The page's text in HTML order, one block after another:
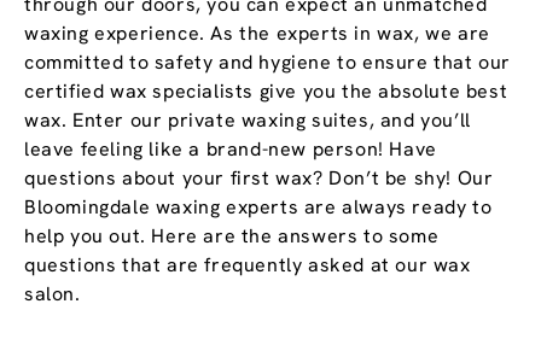
waxing experience. As the experts in wax, we are
committed to safety and hygiene to ensure that our
certified wax specialists give you the absolute best
wax. Enter our private waxing suites, and you’ll
leave feeling like a brand-new person! Have
questions about your first wax? Don’t be shy! Our
Bloomingdale waxing experts are always ready to
help you out. Here are the answers to some
questions that are frequently asked at our wax
salon.